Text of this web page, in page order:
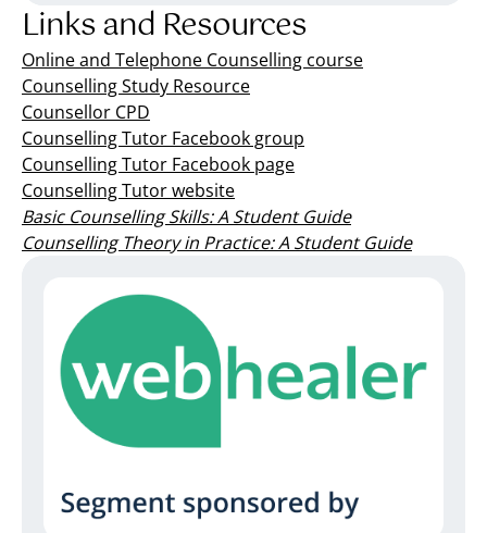
Links and Resources
Online and Telephone Counselling course
Counselling Study Resource
Counsellor CPD
Counselling Tutor Facebook group
Counselling Tutor Facebook page
Counselling Tutor website
Basic Counselling Skills: A Student Guide
Counselling Theory in Practice: A Student Guide